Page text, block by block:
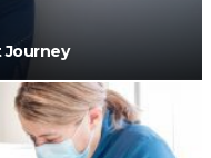
Journey